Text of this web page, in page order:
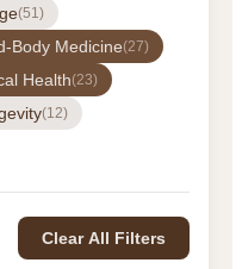
(51)
Body Medicine(27)
Health(23)
(12)
Clear All Filters